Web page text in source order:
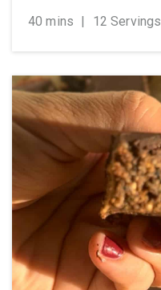
40 mins | 12 Servings